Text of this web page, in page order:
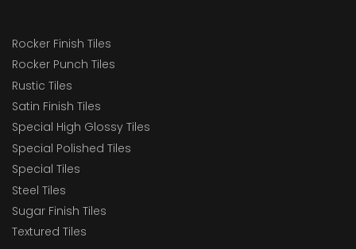
Rocker Finish Tiles
Rocker Punch Tiles
Rustic Tiles
Satin Finish Tiles
Special High Glossy Tiles
Special Polished Tiles
Special Tiles
Steel Tiles
Sugar Finish Tiles
Textured Tiles